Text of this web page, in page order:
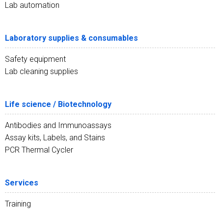
Lab automation
Laboratory supplies & consumables
Safety equipment
Lab cleaning supplies
Life science / Biotechnology
Antibodies and Immunoassays
Assay kits, Labels, and Stains
PCR Thermal Cycler
Services
Training